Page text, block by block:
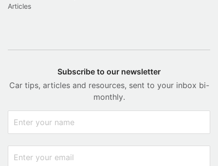
Articles
Subscribe to our newsletter
Car tips, articles and resources, sent to your inbox bi-
monthly.